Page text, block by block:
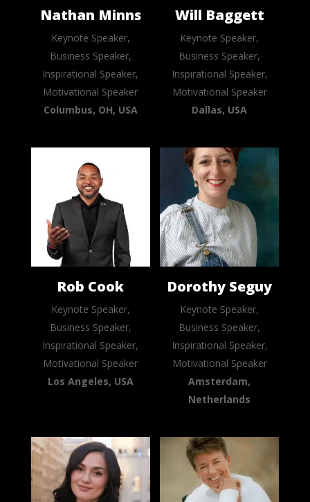
Nathan Minns
Keynote Speaker,
Business Speaker,
Inspirational Speaker,
Motivational Speaker
Columbus, OH, USA
Will Baggett
Keynote Speaker,
Business Speaker,
Inspirational Speaker,
Motivational Speaker
Dallas, USA
Rob Cook
Keynote Speaker,
Business Speaker,
Inspirational Speaker,
Motivational Speaker
Los Angeles, USA
Dorothy Seguy
Keynote Speaker,
Business Speaker,
Inspirational Speaker,
Motivational Speaker
Amsterdam,
Netherlands